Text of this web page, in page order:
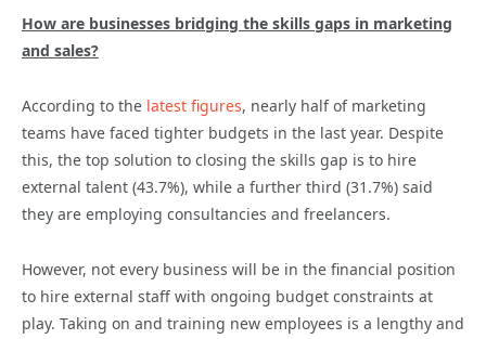
How are businesses bridging the skills gaps in marketing
and sales?
According to the latest figures, nearly half of marketing
teams have faced tighter budgets in the last year. Despite
this, the top solution to closing the skills gap is to hire
external talent (43.7%), while a further third (31.7%) said
they are employing consultancies and freelancers.
However, not every business will be in the financial position
to hire external staff with ongoing budget constraints at
play. Taking on and training new employees is a lengthy and